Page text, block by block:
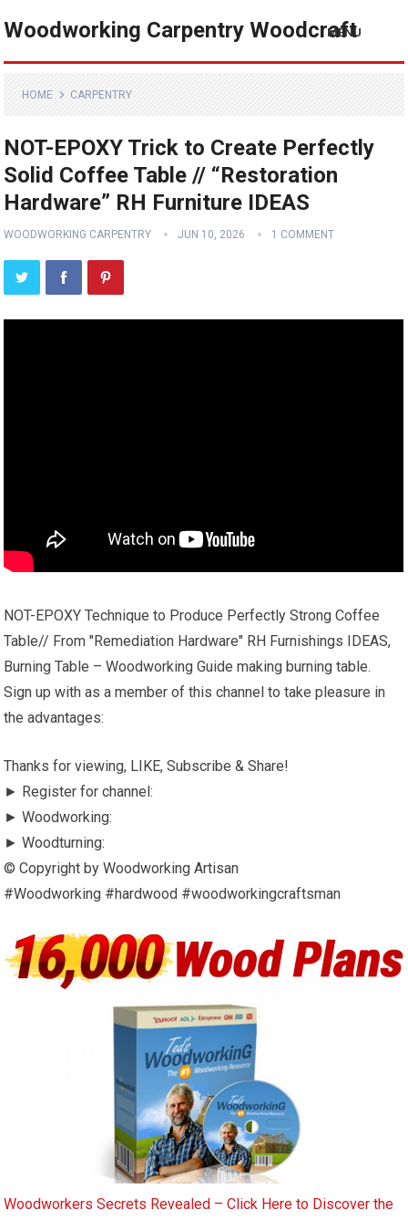
Woodworking Carpentry Woodcraft
MENU
HOME CARPENTRY
NOT-EPOXY Trick to Create Perfectly
Solid Coffee Table // “Restoration
Hardware” RH Furniture IDEAS
WOODWORKING CARPENTRY JUN 10, 2026 1 COMMENT
NOT-EPOXY Technique to Produce Perfectly Strong Coffee
Table// From "Remediation Hardware" RH Furnishings IDEAS,
Burning Table – Woodworking Guide making burning table.
Sign up with as a member of this channel to take pleasure in
the advantages:
Thanks for viewing, LIKE, Subscribe & Share!
► Register for channel:
► Woodworking:
► Woodturning:
© Copyright by Woodworking Artisan
#Woodworking #hardwood #woodworkingcraftsman
Woodworkers Secrets Revealed – Click Here to Discover the